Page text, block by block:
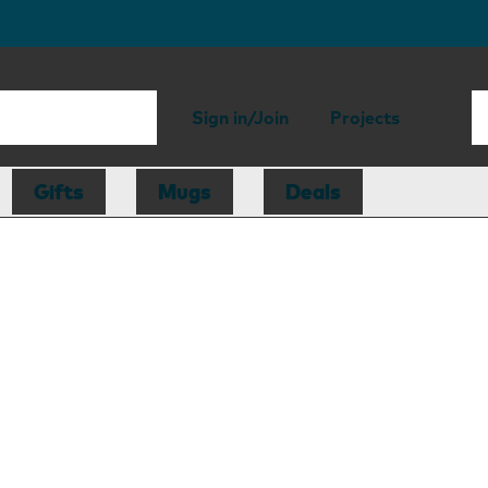
Sign in/Join Projects
Gifts Mugs Deals